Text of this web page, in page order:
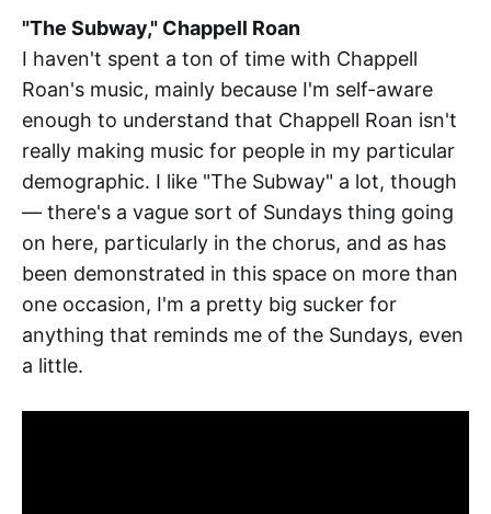
"The Subway," Chappell Roan
I haven't spent a ton of time with Chappell
Roan's music, mainly because I'm self-aware
enough to understand that Chappell Roan isn't
really making music for people in my particular
demographic. I like "The Subway" a lot, though
— there's a vague sort of Sundays thing going
on here, particularly in the chorus, and as has
been demonstrated in this space on more than
one occasion, I'm a pretty big sucker for
anything that reminds me of the Sundays, even
a little.